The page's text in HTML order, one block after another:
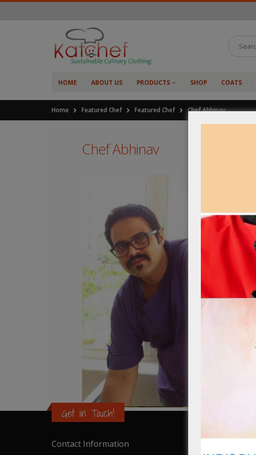
HOME ABOUT US PRODUCTS SHOP COATS
Home Featured Chef Featured Chef Chef Abhinav
Chef Abhinav
Get in Touch!
Contact Information